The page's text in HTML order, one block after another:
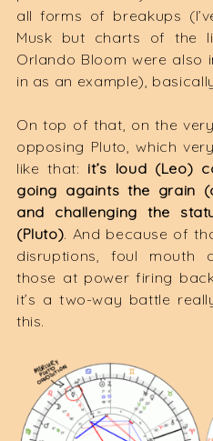
all forms of breakups
Musk but charts of the
Orlando Bloom were also
in as an example),
On top of that, on the
opposing Pluto, which
like that: it’s loud (Leo)
going againts the grain
and challenging the
(Pluto). And because of
disruptions, foul mouth
those at power firing
it’s a two-way battle
this.